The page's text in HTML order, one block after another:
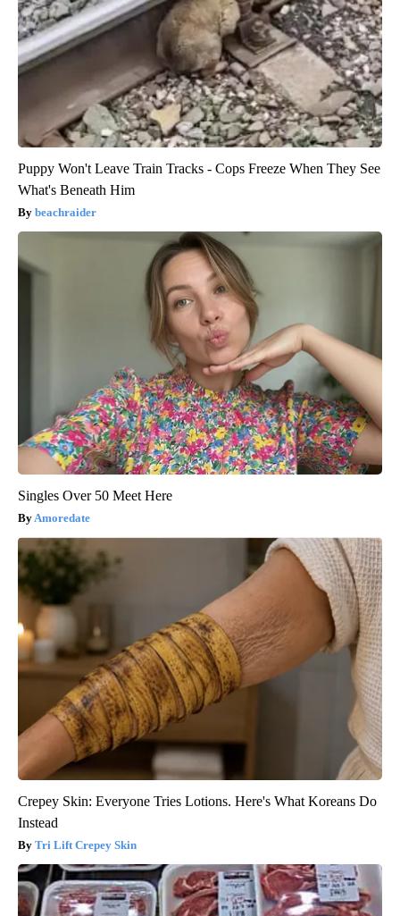
Puppy Won't Leave Train Tracks - Cops Freeze When They See
What's Beneath Him
beachraider
Singles Over 50 Meet Here
Amoredate
Crepey Skin: Everyone Tries Lotions. Here's What Koreans Do
Instead
Tri Lift Crepey Skin